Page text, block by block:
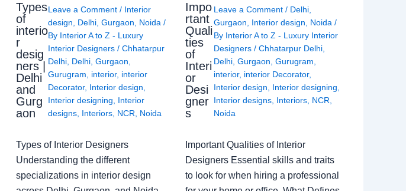
Types
of
interio
r
desig
ners |
Delhi
and
Gurg
aon
Leave a Comment / Interior
design
Delhi, Gurgaon Noida /
By Interior A to Z - Luxury
Interior Designers / Chhatarpur
Delhi, Delhi, Gurgaon
Gurugram
interior, interior
Decorator, Interior design
Interior designing
Interior
designs, Interiors, NCR Noida
Types of Interior Designers
Understanding the different
specializations in interior design
Impo
rtant
Quali
ties
of
Interi
or
Desi
gner
s
Leave a Comment / Delhi,
Gurgaon
Interior design Noida /
By Interior A to Z - Luxury Interior
Designers / Chhatarpur Delhi,
Delhi, Gurgaon Gurugram
interior, interior Decorator,
Interior design
Interior designing
Interior designs, Interiors, NCR
Noida
Important Qualities of Interior
Designers Essential skills and traits
to look for when hiring a professional